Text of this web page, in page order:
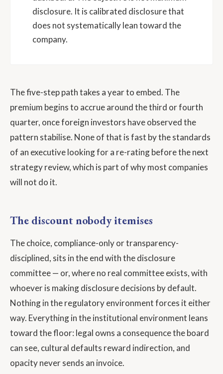
disclosure. It is calibrated disclosure that
does not systematically lean toward the
company.
The five-step path takes a year to embed. The
premium begins to accrue around the third or fourth
quarter, once foreign investors have observed the
pattern stabilise. None of that is fast by the standards
of an executive looking for a re-rating before the next
strategy review, which is part of why most companies
will not do it.
The discount nobody itemises
The choice, compliance-only or transparency-
disciplined, sits in the end with the disclosure
committee — or, where no real committee exists, with
whoever is making disclosure decisions by default.
Nothing in the regulatory environment forces it either
way. Everything in the institutional environment leans
toward the floor: legal owns a consequence the board
can see, cultural defaults reward indirection, and
opacity never sends an invoice.